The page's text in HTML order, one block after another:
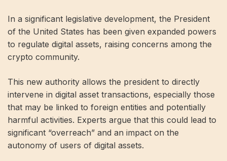
In a significant legislative development, the President
of the United States has been given expanded powers
to regulate digital assets, raising concerns among the
crypto community.
This new authority allows the president to directly
intervene in digital asset transactions, especially those
that may be linked to foreign entities and potentially
harmful activities. Experts argue that this could lead to
significant “overreach” and an impact on the
autonomy of users of digital assets.